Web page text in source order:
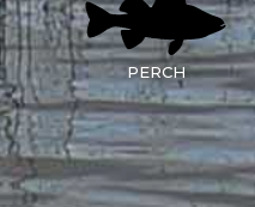
PERCH